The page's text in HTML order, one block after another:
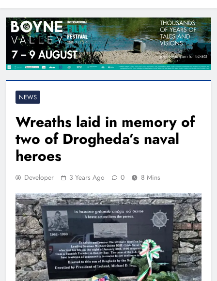
NEWS
Wreaths laid in memory of
two of Drogheda’s naval
heroes
Developer 3 Years Ago 0 8 Mins